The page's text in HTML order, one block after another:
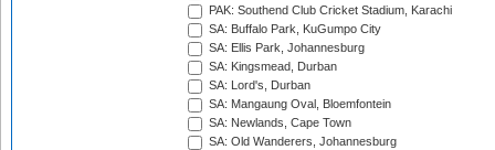
PAK: Southend Club Cricket Stadium, Karachi
SA: Buffalo Park, KuGumpo City
SA: Ellis Park, Johannesburg
SA: Kingsmead, Durban
SA: Lord's, Durban
SA: Mangaung Oval, Bloemfontein
SA: Newlands, Cape Town
SA: Old Wanderers, Johannesburg